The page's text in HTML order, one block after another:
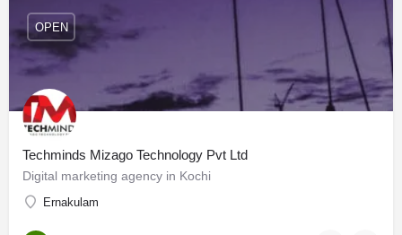
Techminds Mizago Technology Pvt Ltd
Digital marketing agency in Kochi
Ernakulam
OPEN